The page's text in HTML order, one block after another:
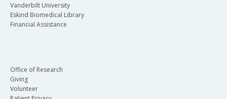
Vanderbilt University
Eskind Biomedical Library
Financial Assistance
Office of Research
Giving
Volunteer